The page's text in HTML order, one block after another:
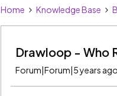
Home Knowledge Base
Drawloop - Who
Forum|Forum|5 years ago